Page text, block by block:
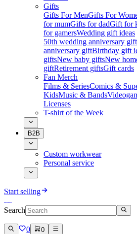
Gifts
Gifts For MenGifts For
for mumGifts for dadGift for
for gamersWedding gift ideas
50th wedding anniversary gift
anniversary giftBirthday gift
giftsNew baby giftsNew
giftRetirement giftsGift cards
Fan Merch
Films & SeriesComics &
KidsMusic & Bands
Licenses
T-shirt of the Week
B2B
Custom workwear
Personal service
Start selling
Search
0 0